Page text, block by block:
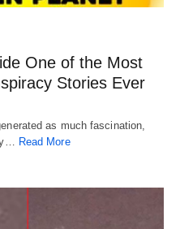
One of the Most
Stories Ever
as much fascination,
Read More